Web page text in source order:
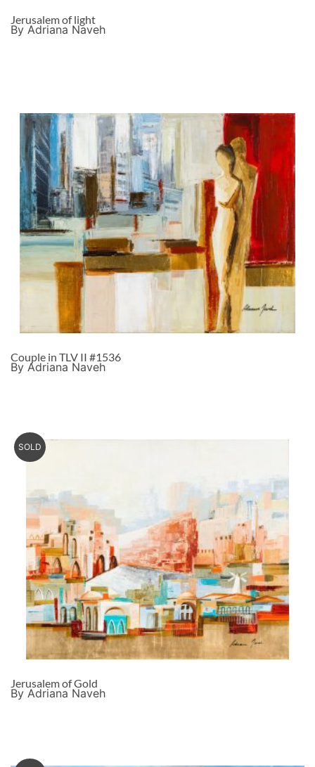
Jerusalem of light
By Adriana Naveh
Couple in TLV II #1536
By Adriana Naveh
SOLD
Jerusalem of Gold
By Adriana Naveh